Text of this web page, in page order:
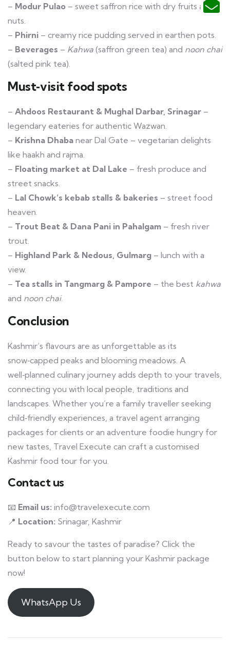
– Modur Pulao – sweet saffron rice with dry fruits and
nuts.
– Phirni – creamy rice pudding served in earthen pots.
– Beverages – Kahwa (saffron green tea) and noon chai
(salted pink tea).
Must‑visit food spots
– Ahdoos Restaurant & Mughal Darbar, Srinagar –
legendary eateries for authentic Wazwan.
– Krishna Dhaba near Dal Gate – vegetarian delights
like haakh and rajma.
– Floating market at Dal Lake – fresh produce and
street snacks.
– Lal Chowk’s kebab stalls & bakeries – street food
heaven.
– Trout Beat & Dana Pani in Pahalgam – fresh river
trout.
– Highland Park & Nedous, Gulmarg – lunch with a
view.
– Tea stalls in Tangmarg & Pampore – the best kahwa
and noon chai.
Conclusion
Kashmir’s flavours are as unforgettable as its
snow‑capped peaks and blooming meadows. A
well‑planned culinary journey adds depth to your travels,
connecting you with local people, traditions and
landscapes. Whether you’re a family traveller seeking
child‑friendly experiences, a travel agent arranging
packages for clients or an adventure foodie hungry for
new tastes, Travel Execute can craft a customised
Kashmir food tour for you.
Contact us
📧 Email us: info@travelexecute.com
📍 Location: Srinagar, Kashmir
Ready to savour the tastes of paradise? Click the
button below to start planning your Kashmir package
now!
WhatsApp Us